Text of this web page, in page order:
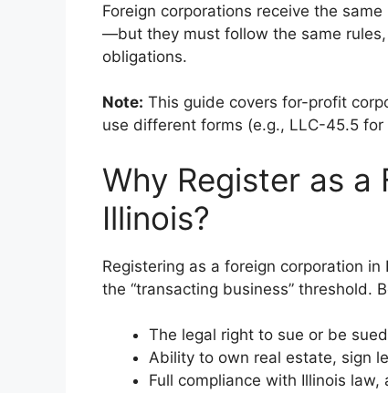
Foreign corporations receive the
—but they must follow the same
obligations.
Note: This guide covers for-profit
use different forms (e.g., LLC-45.5 for
Why Register as a
Illinois?
Registering as a foreign corporation
the “transacting business” threshold.
The legal right to sue or be
Ability to own real estate, sign
Full compliance with Illinois